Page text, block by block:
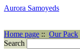
Aurora Samoyeds
Home page :: Our Pack
Search